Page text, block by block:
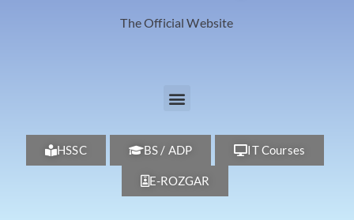
The Official Website
HSSC BS / ADP IT Courses
E-ROZGAR